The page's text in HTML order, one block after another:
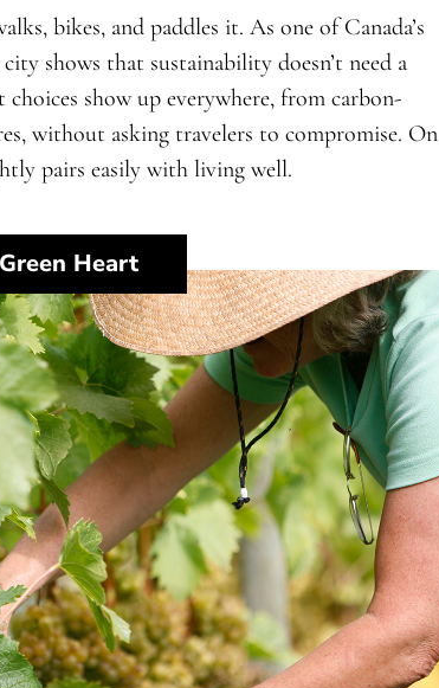
bikes, and paddles it. As one of Canada’s
shows that sustainability doesn’t need a
show up everywhere, from carbon-
without asking travelers to compromise. On
pairs easily with living well.
Heart